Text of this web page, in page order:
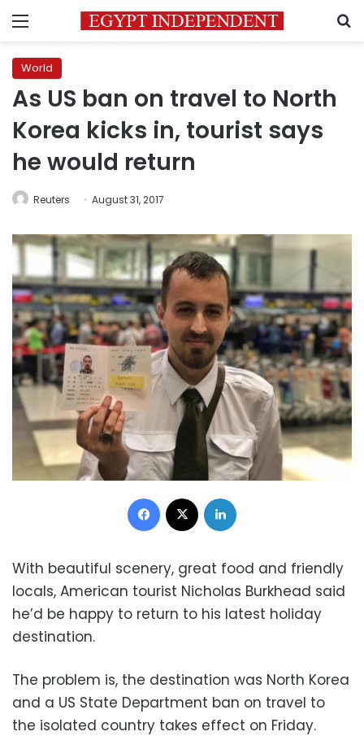
Menu
World
As US ban on travel to North
Korea kicks in, tourist says
he would return
Reuters August 31, 2017
Facebook
With beautiful scenery, great food and friendly
locals, American tourist Nicholas Burkhead said
he’d be happy to return to his latest holiday
destination.
The problem is, the destination was North Korea
and a US State Department ban on travel to
the isolated country takes effect on Friday.